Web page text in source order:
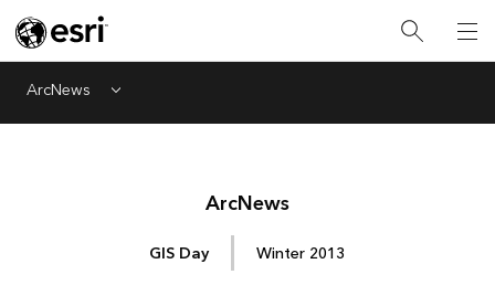
ArcNews Menu
ArcNews
GIS Day Winter 2013